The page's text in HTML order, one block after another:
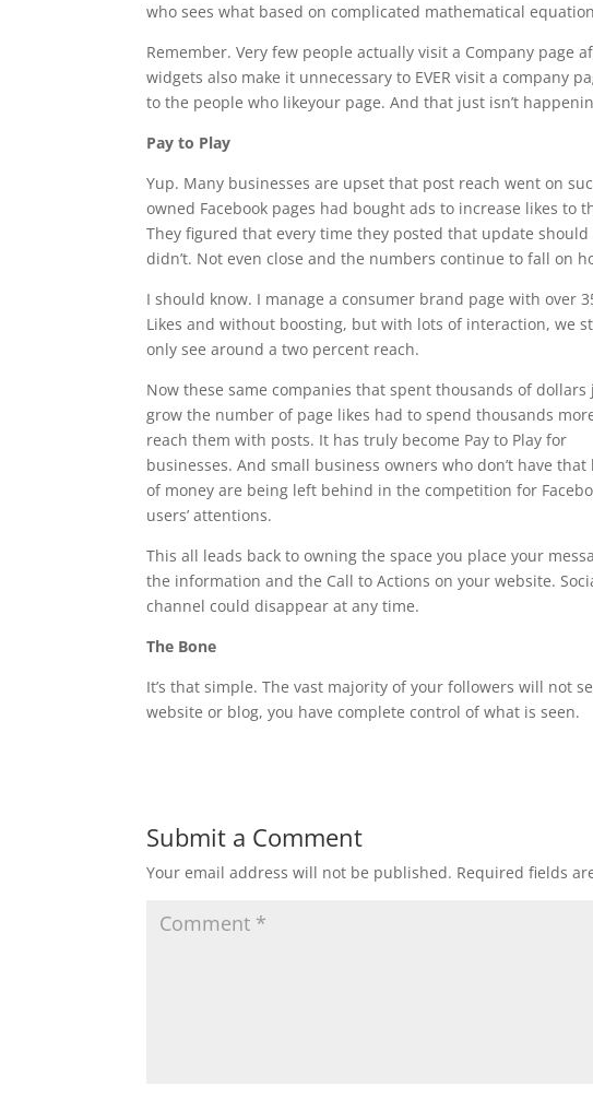
who sees what based on complicated mathematical
Remember. Very few people actually visit a Company
widgets also make it unnecessary to EVER visit a company
to the people who likeyour page. And that just isn’t
Pay to Play
Yup. Many businesses are upset that post reach went on
owned Facebook pages had bought ads to increase likes
They figured that every time they posted that update
didn’t. Not even close and the numbers continue to fall on
I should know. I manage a consumer brand page with over
Likes and without boosting, but with lots of interaction, we
only see around a two percent reach.
Now these same companies that spent thousands of dollars
grow the number of page likes had to spend thousands
reach them with posts. It has truly become Pay to Play for
businesses. And small business owners who don’t have that
of money are being left behind in the competition for
users’ attentions.
This all leads back to owning the space you place your
the information and the Call to Actions on your website.
channel could disappear at any time.
The Bone
It’s that simple. The vast majority of your followers will not
website or blog, you have complete control of what is seen.
Submit a Comment
Your email address will not be published. Required fields